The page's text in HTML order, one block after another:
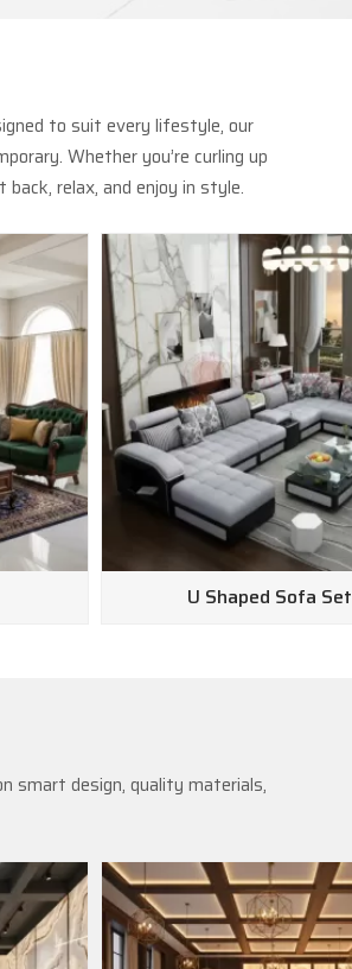
to suit every lifestyle, our
Whether you’re curling up
relax, and enjoy in style.
U Shaped Sofa Set
smart design, quality materials,